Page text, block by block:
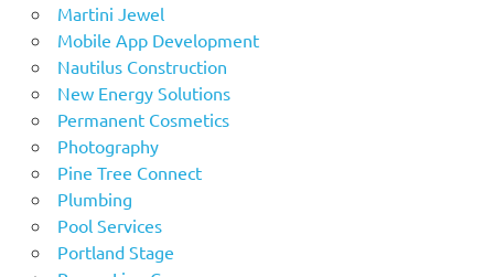
Martini Jewel
Mobile App Development
Nautilus Construction
New Energy Solutions
Permanent Cosmetics
Photography
Pine Tree Connect
Plumbing
Pool Services
Portland Stage